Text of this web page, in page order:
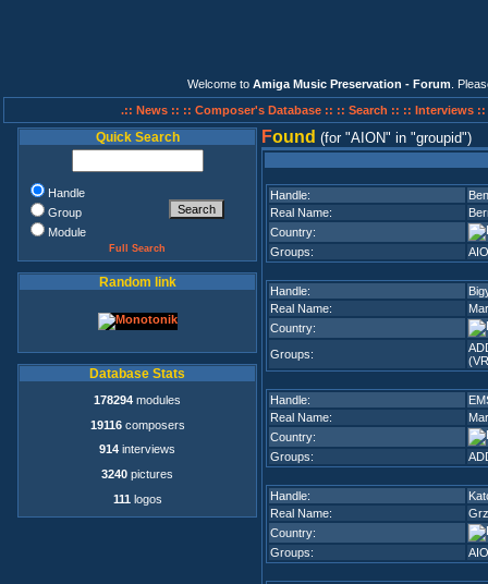
Welcome to Amiga Music Preservation - Forum .
.:: News :: :: Composer's Database :: :: Search :: :: Interviews ::
Quick Search
Handle
Group
Module
Full Search
Random link
Database Stats
178294 modules
19116composers
914 interviews
3240 pictures
111 logos
Found (for AION in groupid )
Handle:
Real Name:
Country:
Groups:
Handle:
Real Name:
Country:
Groups:
Handle:
Real Name:
Country:
Groups:
Handle:
Real Name:
Country:
Groups: